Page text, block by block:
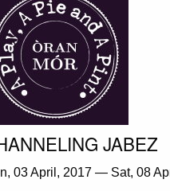
JABEZ
03 April, 2017 — Sat, 08